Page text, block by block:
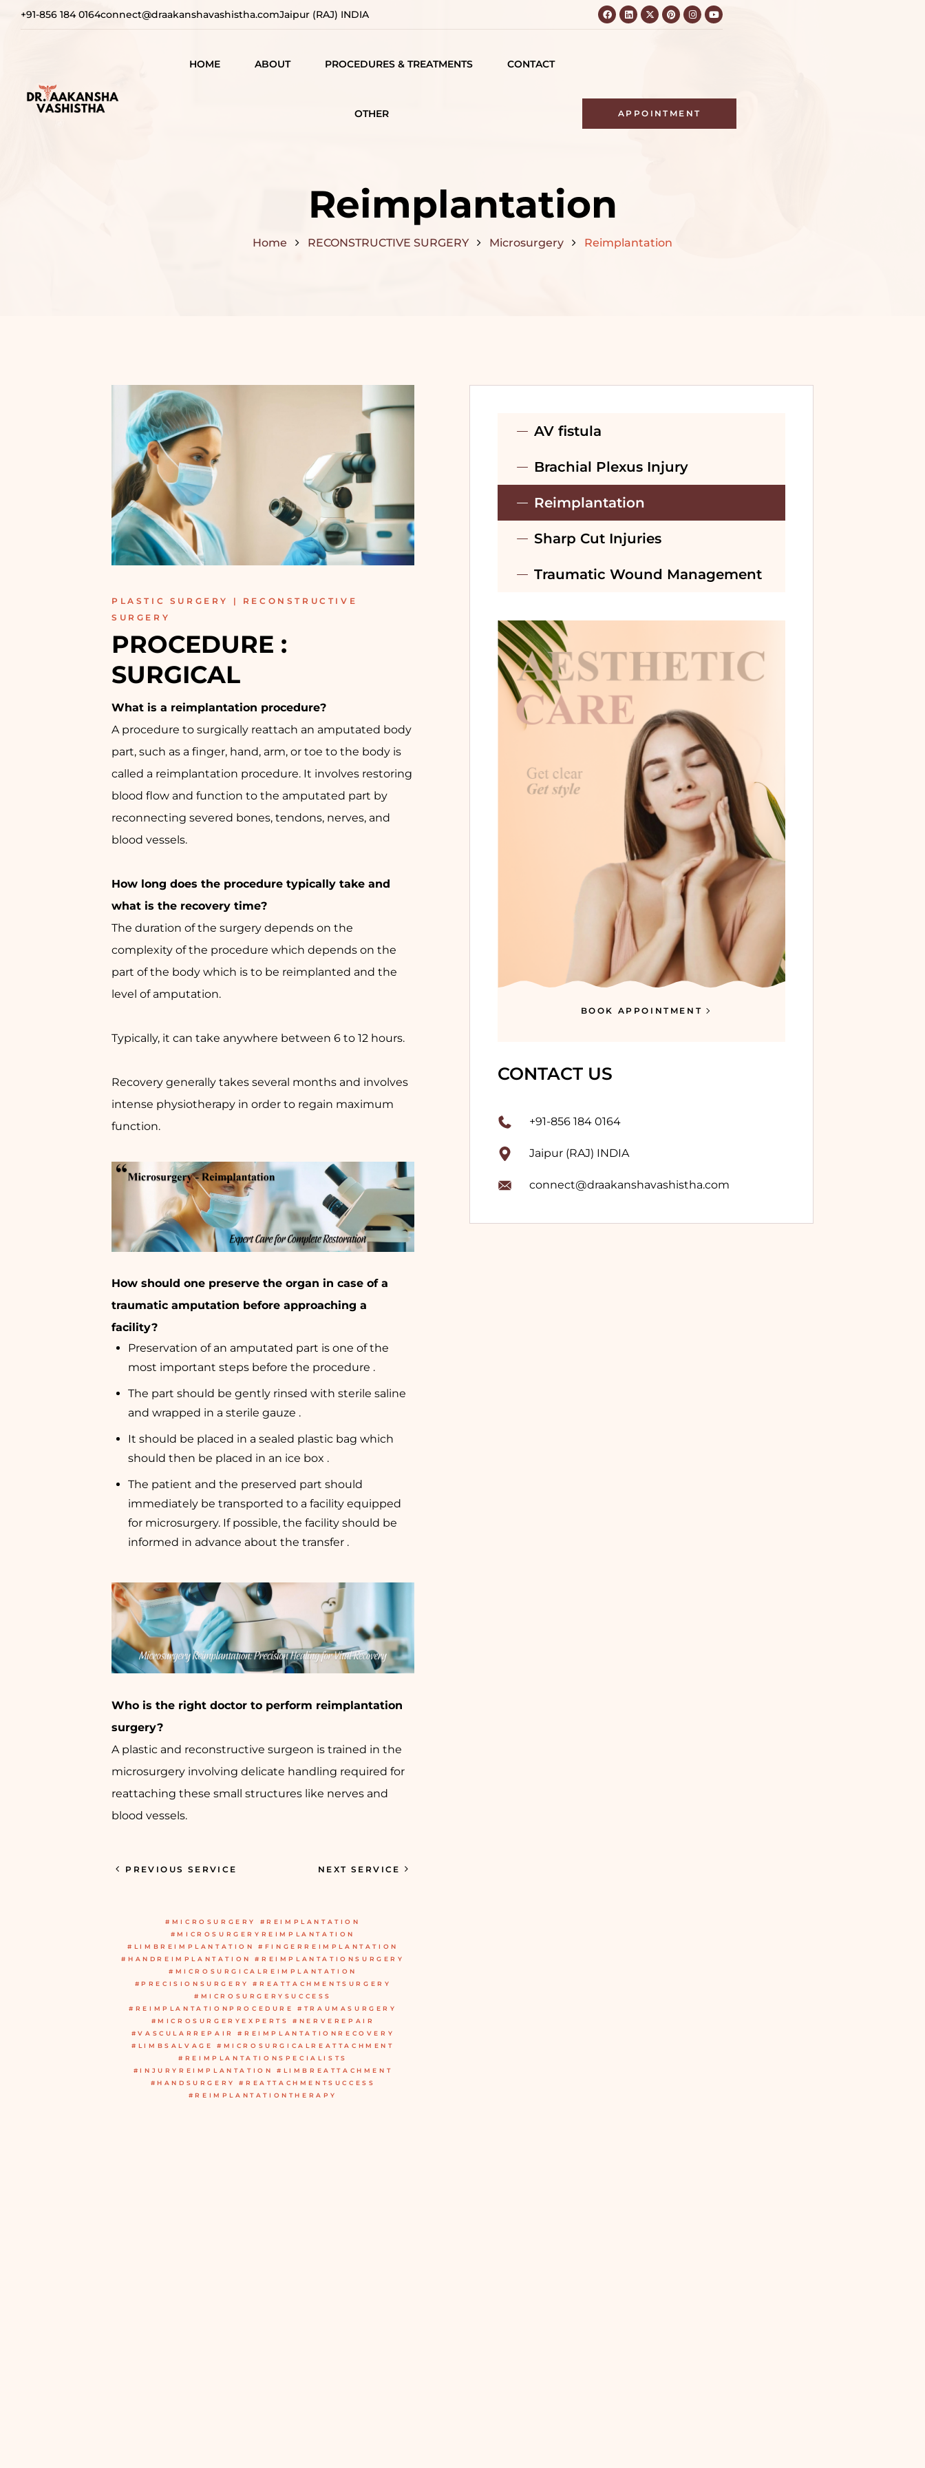
+91-856 184 0164connect@draakanshavashistha.comJaipur (RAJ) INDIA
HOME ABOUT
SOLUTIONS
PROCEDURES & TREATMENTS
CONTOURING
HAIR TREATMENT
JAW SURGERY
PRE-WEDDING
TREATMENT –
GROOM
RECONSTRUCTIVE
SURGERY
CONTACT
OTHER APPOINTMENT
Reimplantation
Home RECONSTRUCTIVE SURGERY Microsurgery Reimplantation
AV fistula
Brachial Plexus Injury
Reimplantation
Sharp Cut Injuries
Traumatic Wound Management
BOOK APPOINTMENT
CONTACT US
+91-856 184 0164
Jaipur (RAJ) INDIA
connect@draakanshavashistha.com
PLASTIC SURGERY | RECONSTRUCTIVE
SURGERY
PROCEDURE :
SURGICAL
What is a reimplantation procedure?
A procedure to surgically reattach an amputated body
part, such as a finger, hand, arm, or toe to the body is
called a reimplantation procedure. It involves restoring
blood flow and function to the amputated part by
reconnecting severed bones, tendons, nerves, and
blood vessels.
How long does the procedure typically take and
what is the recovery time?
The duration of the surgery depends on the
complexity of the procedure which depends on the
part of the body which is to be reimplanted and the
level of amputation.
Typically, it can take anywhere between 6 to 12 hours.
Recovery generally takes several months and involves
intense physiotherapy in order to regain maximum
function.
How should one preserve the organ in case of a
traumatic amputation before approaching a
facility?
Preservation of an amputated part is one of the
most important steps before the procedure .
The part should be gently rinsed with sterile saline
and wrapped in a sterile gauze .
It should be placed in a sealed plastic bag which
should then be placed in an ice box .
The patient and the preserved part should
immediately be transported to a facility equipped
for microsurgery. If possible, the facility should be
informed in advance about the transfer .
Who is the right doctor to perform reimplantation
surgery?
A plastic and reconstructive surgeon is trained in the
microsurgery involving delicate handling required for
reattaching these small structures like nerves and
blood vessels.
PREVIOUS SERVICE NEXT SERVICE
#MICROSURGERY #REIMPLANTATION
#MICROSURGERYREIMPLANTATION
#LIMBREIMPLANTATION #FINGERREIMPLANTATION
#HANDREIMPLANTATION #REIMPLANTATIONSURGERY
#MICROSURGICALREIMPLANTATION
#PRECISIONSURGERY #REATTACHMENTSURGERY
#MICROSURGERYSUCCESS
#REIMPLANTATIONPROCEDURE #TRAUMASURGERY
#MICROSURGERYEXPERTS #NERVEREPAIR
#VASCULARREPAIR #REIMPLANTATIONRECOVERY
#LIMBSALVAGE #MICROSURGICALREATTACHMENT
#REIMPLANTATIONSPECIALISTS
#INJURYREIMPLANTATION #LIMBREATTACHMENT
#HANDSURGERY #REATTACHMENTSUCCESS
#REIMPLANTATIONTHERAPY